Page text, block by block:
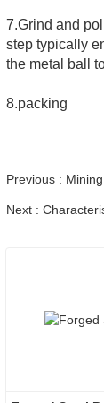
7.Grind and
step typically
the metal ball
8.packing
Next :